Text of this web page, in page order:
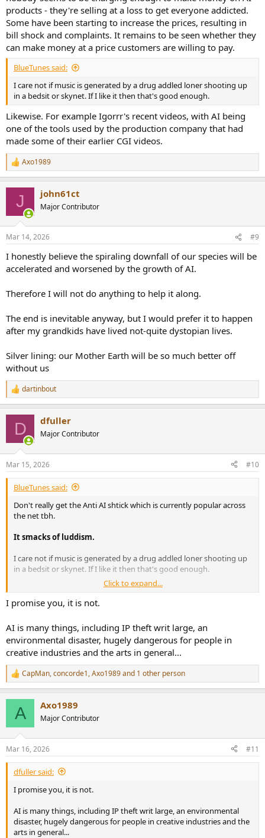
products - they're selling at a loss to get everyone addicted.
Some have been starting to increase the prices, resulting in
bill shock and complaints. It remains to be seen whether they
can make money at a price customers are willing to pay.
BlueTunes said:
I care not if music is generated by a drug addled loner shooting up
in a bedsit or skynet. If I like it then that's good enough.
Likewise. For example Igorrr's recent videos, with AI being
one of the tools used by the production company that had
made some of their earlier CGI videos.
R
e
s
Axo1989
J john61ct
Major Contributor
Mar 14, 2026 #9
I honestly believe the spiraling downfall of our species will be
accelerated and worsened by the growth of AI.
Therefore I will not do anything to help it along.
The end is inevitable anyway, but I would prefer it to happen
after my grandkids have lived not-quite dystopian lives.
Silver lining: our Mother Earth will be so much better off
without us
R
e
s
:
dartinbout
D dfuller
Major Contributor
Mar 15, 2026 #10
BlueTunes said:
Don't really get the Anti AI shtick which is currently popular across
the net tbh.
It smacks of luddism.
I care not if music is generated by a drug addled loner shooting up
in a bedsit or skynet. If I like it then that's good enough.
The fear is probably one of replacement rather than displacement
but that's paranoia imho.
Click to expand...
I promise you, it is not.
AI is many things, including IP theft writ large, an
environmental disaster, hugely dangerous for people in
creative industries and the arts in general...
R
e
s
:
CapMan,concorde1,Axo1989and 1 other person
A Axo1989
Major Contributor
Mar 16, 2026 #11
dfuller said:
I promise you, it is not.
AI is many things, including IP theft writ large, an environmental
disaster, hugely dangerous for people in creative industries and the
arts in general...